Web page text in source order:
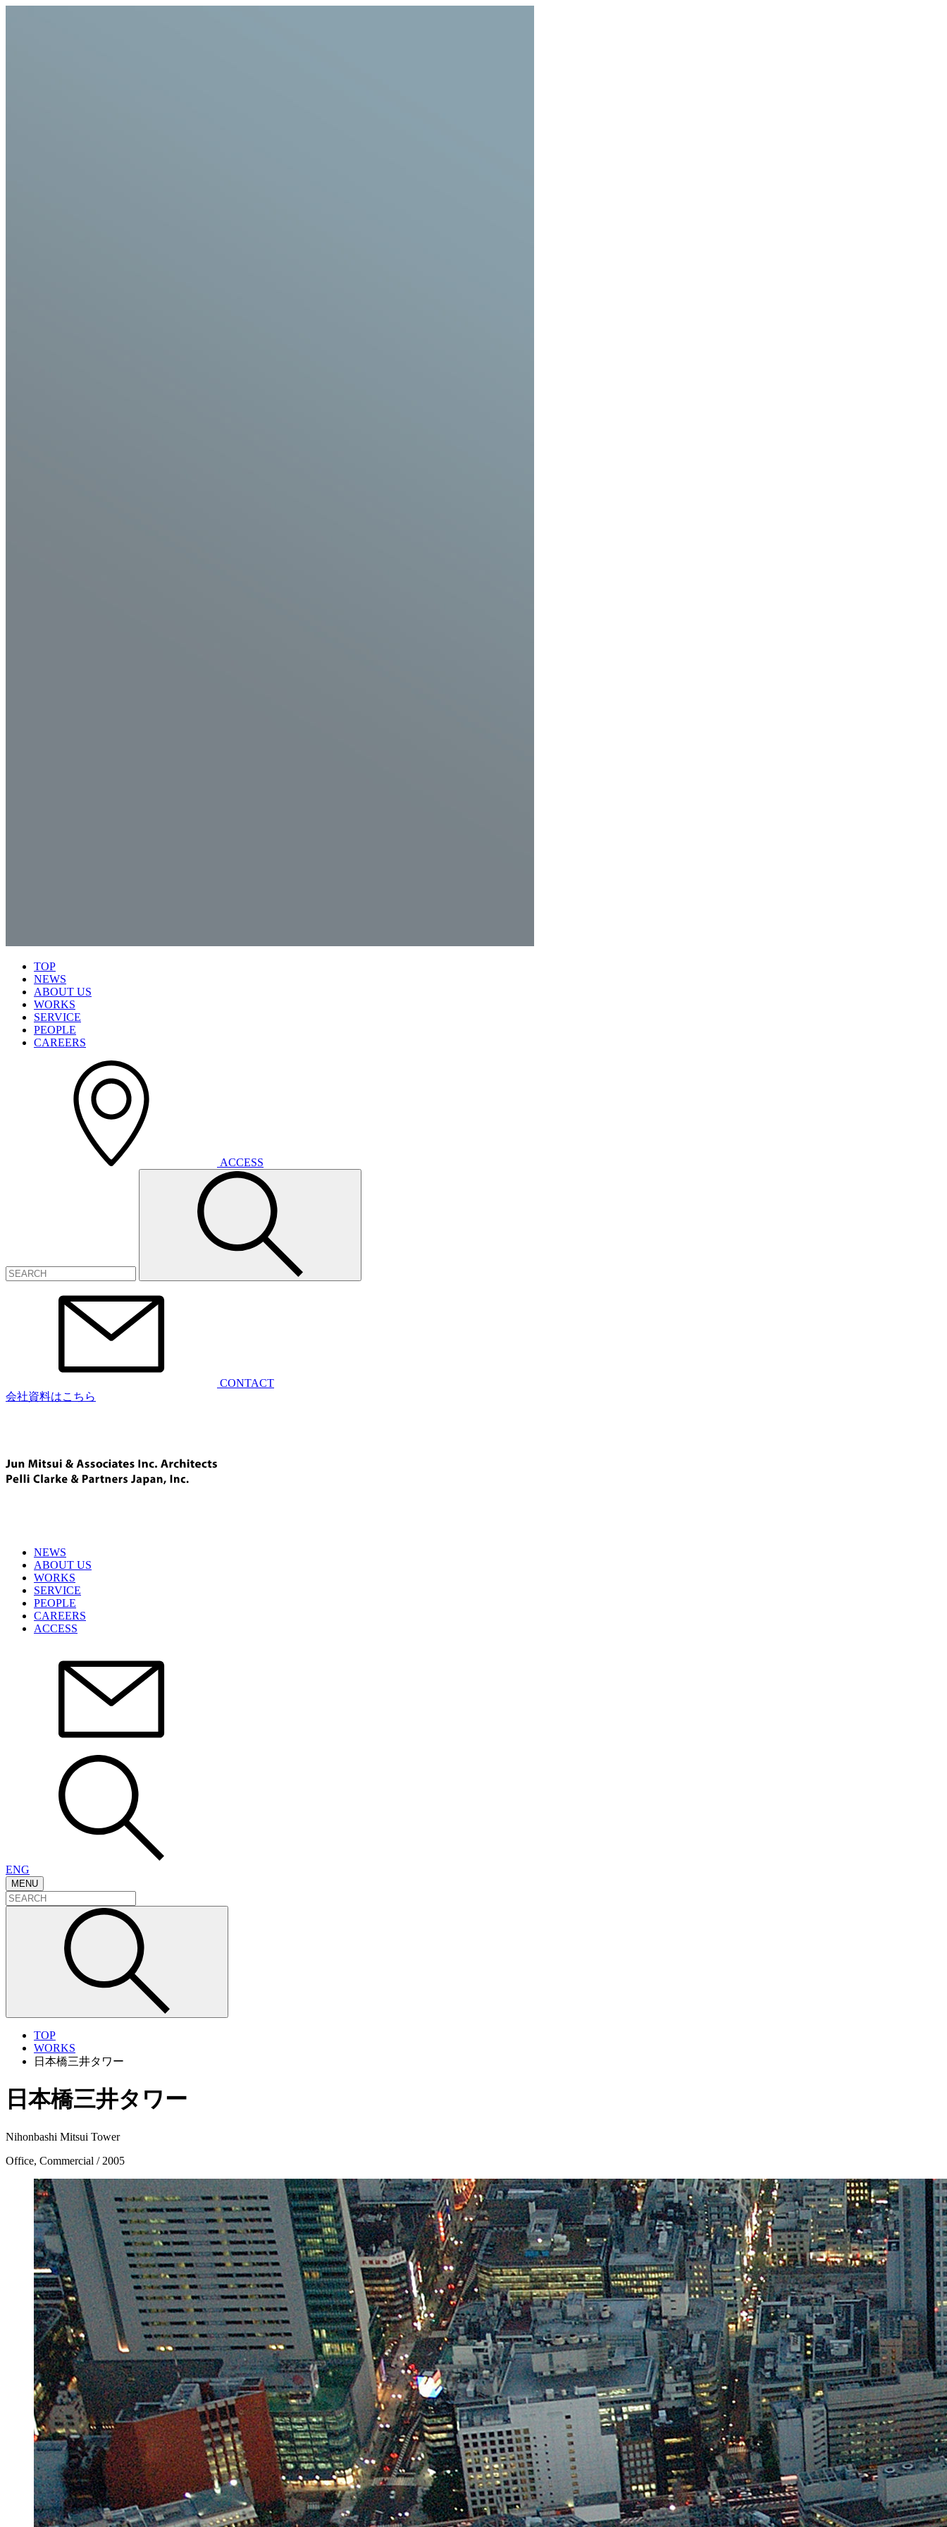
TOP
NEWS
ABOUT US
WORKS
SERVICE
PEOPLE
CAREERS
ACCESS
CONTACT
会社資料はこちら
NEWS
ABOUT US
WORKS
SERVICE
PEOPLE
CAREERS
ACCESS
ENG
MENU
TOP
WORKS
日本橋三井タワー
日本橋三井タワー
Nihonbashi Mitsui Tower
Office, Commercial / 2005